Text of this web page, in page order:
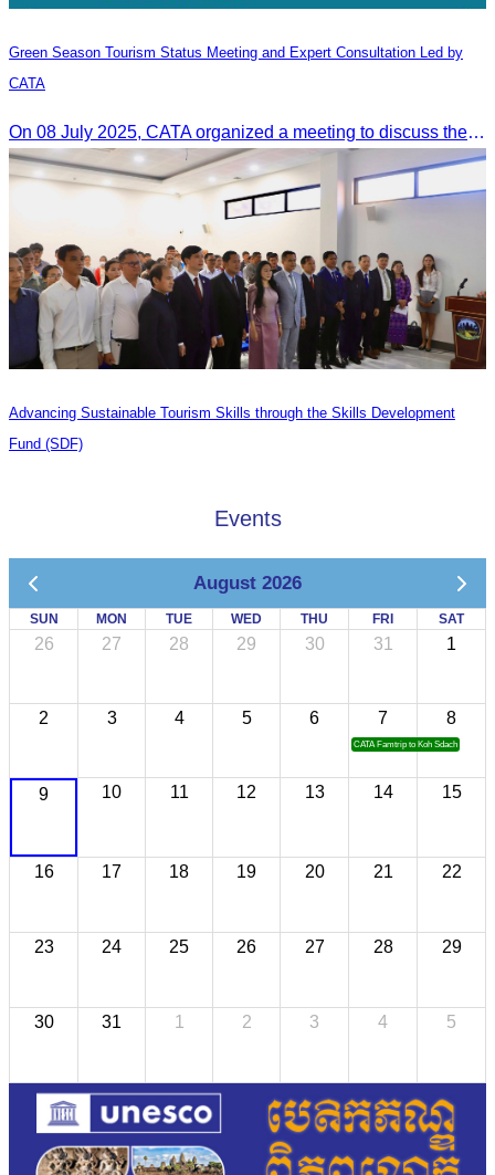
Green Season Tourism Status Meeting and Expert Consultation Led by
CATA
On 08 July 2025, CATA organized a meeting to discuss the green season tourism status and gather insights from tourism experts.
Advancing Sustainable Tourism Skills through the Skills Development
Fund (SDF)
Events
August 2026
SUN MON TUE WED THU FRI SAT
26 27 28 29 30 31 1
2 3 4 5 6 7
CATA Famtrip to Koh Sdach
8
9 10 11 12 13 14 15
16 17 18 19 20 21 22
23 24 25 26 27 28 29
30 31 1 2 3 4 5